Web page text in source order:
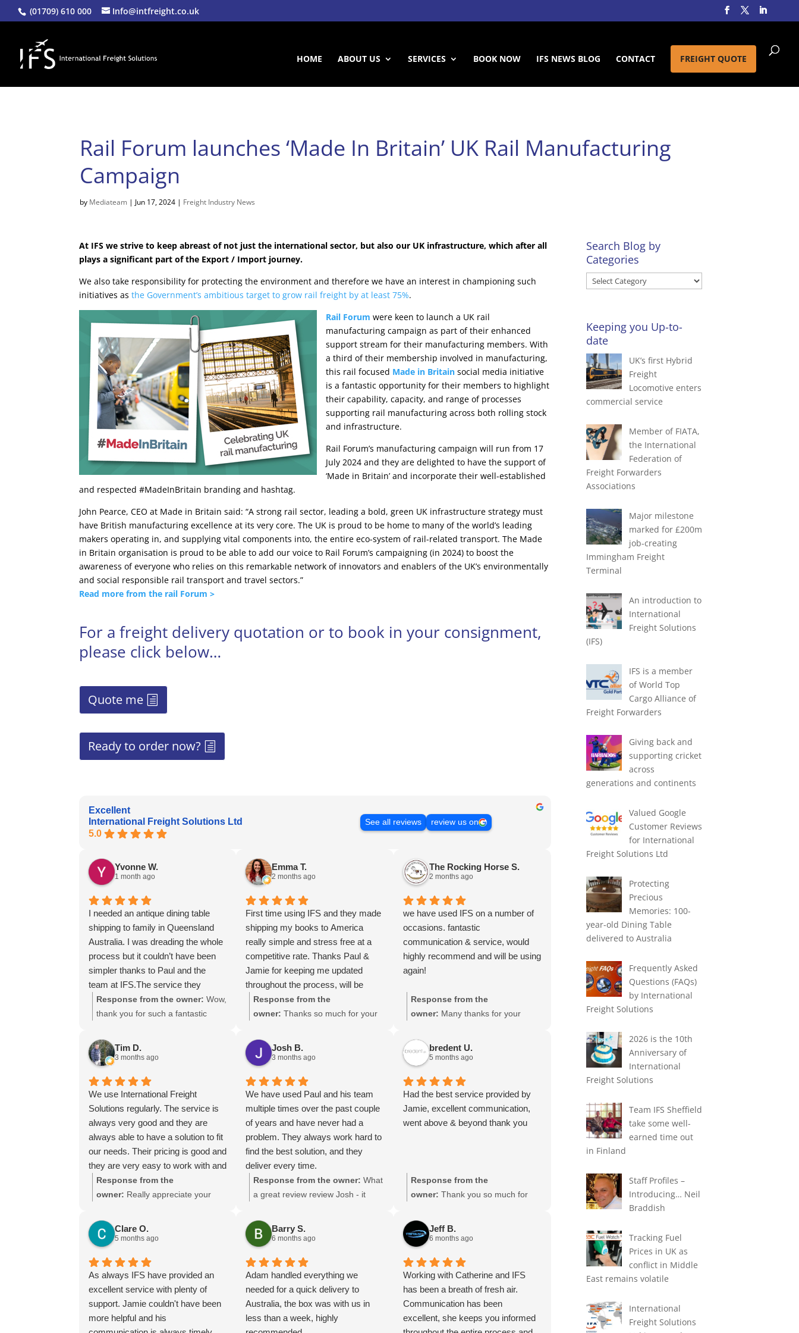
(01709) 610 000 Info@intfreight.co.uk
HOME ABOUT US SERVICES BOOK NOW IFS NEWS BLOG CONTACT FREIGHT QUOTE
Rail Forum launches ‘Made In Britain’ UK Rail Manufacturing
Campaign
by Mediateam | Jun 17, 2024 | Freight Industry News
At IFS we strive to keep abreast of not just the international sector, but also our UK infrastructure, which after all
plays a significant part of the Export / Import journey.
We also take responsibility for protecting the environment and therefore we have an interest in championing such
initiatives as the Government’s ambitious target to grow rail freight by at least 75%.
Rail Forum were keen to launch a UK rail
manufacturing campaign as part of their enhanced
support stream for their manufacturing members. With
a third of their membership involved in manufacturing,
this rail focused Made in Britainsocial media initiative
is a fantastic opportunity for their members to highlight
their capability, capacity, and range of processes
supporting rail manufacturing across both rolling stock
and infrastructure.
Rail Forum’s manufacturing campaign will run from 17
July 2024 and they are delighted to have the support of
‘Made in Britain’ and incorporate their well-established
and respected #MadeInBritain branding and hashtag.
John Pearce, CEO at Made in Britain said: “A strong rail sector, leading a bold, green UK infrastructure strategy must
have British manufacturing excellence at its very core. The UK is proud to be home to many of the world’s leading
makers operating in, and supplying vital components into, the entire eco-system of rail-related transport. The Made
in Britain organisation is proud to be able to add our voice to Rail Forum’s campaigning (in 2024) to boost the
awareness of everyone who relies on this remarkable network of innovators and enablers of the UK’s environmentally
and social responsible rail transport and travel sectors.”
Read more from the rail Forum >
For a freight delivery quotation or to book in your consignment,
please click below…
Quote me
Ready to order now?
Excellent
International Freight Solutions Ltd
5.0
See all reviews review us on
Yvonne W.
1 month ago
I needed an antique dining table
shipping to family in Queensland
Australia. I was dreading the whole
process but it couldn’t have been
simpler thanks to Paul and the
team at IFS.The service they
provided was outstanding every
step of the way, not to mention the
I cannot recommend them enough
and would give more stars if I
could.
Response from the owner: Wow,
thank you for such a fantastic
hear that you were so pleased
with our service and that
you and your relatives in Australia.
Thank you for choosing us, and
we appreciate you taking the time
to share your experience.
Emma T.
2 months ago
First time using IFS and they made
shipping my books to America
really simple and stress free at a
competitive rate. Thanks Paul &
Jamie for keeping me updated
throughout the process, will be
using your services again soon.
Response from the
owner: Thanks so much for your
lot to us! We look forward to
assiting you again soon.
The Rocking Horse S.
2 months ago
we have used IFS on a number of
occasions. fantastic
communication & service, would
highly recommend and will be using
again!
Response from the
owner: Many thanks for your
appreciated! Here is the URL for
your case study -
ort-from-the-rocking-horse-shop-
in-york-to-new-zealand/
Tim D.
3 months ago
We use International Freight
Solutions regularly. The service is
always very good and they are
always able to have a solution to fit
our needs. Their pricing is good and
they are very easy to work with and
their communication is excellent.
Response from the
owner: Really appreciate your
know you are pleased with the
services we provide. We look
time!
Josh B.
3 months ago
We have used Paul and his team
multiple times over the past couple
of years and have never had a
problem. They always work hard to
find the best solution, and they
deliver every time.
We had a major client putting a lot
of pressure on us due to
the transport quickly and kept
adapting the arrangements
whenever delays changed, which
made things much easier for us.
He managed to get our shipment
from Spain to England within two
days.
The pricing is very reasonable and
Response from the owner: What
a great review review Josh - it
much! We look forward to being of
service to you again.
bredent U.
5 months ago
Had the best service provided by
Jamie, excellent communication,
went above & beyond thank you
Response from the
owner: Thank you so much for
great review. Jamie will be
delighted he got a mention!
Clare O.
5 months ago
As always IFS have provided an
excellent service with plenty of
support. Jamie couldn't have been
more helpful and his
Barry S.
6 months ago
Adam handled everything we
needed for a quick delivery to
Australia, the box was with us in
less than a week, highly
Jeff B.
6 months ago
Working with Catherine and IFS
has been a breath of fresh air.
Communication has been
excellent, she keeps you informed
Search Blog by
Categories
Search
Blog
Categories
Keeping you Up-to-
date
UK’s first Hybrid
Freight
Locomotive enters
commercial service
Member of FIATA,
the International
Federation of
Freight Forwarders
Associations
Major milestone
marked for £200m
job-creating
Immingham Freight
Terminal
An introduction to
International
Freight Solutions
(IFS)
IFS is a member
of World Top
Cargo Alliance of
Freight Forwarders
Giving back and
supporting cricket
across
generations and continents
Valued Google
Customer Reviews
for International
Freight Solutions Ltd
Protecting
Precious
Memories: 100-
year-old Dining Table
delivered to Australia
Frequently Asked
Questions (FAQs)
by International
Freight Solutions
2026 is the 10th
Anniversary of
International
Freight Solutions
Team IFS Sheffield
take some well-
earned time out
in Finland
Staff Profiles –
Introducing… Neil
Braddish
Tracking Fuel
Prices in UK as
conflict in Middle
East remains volatile
International
Freight Solutions